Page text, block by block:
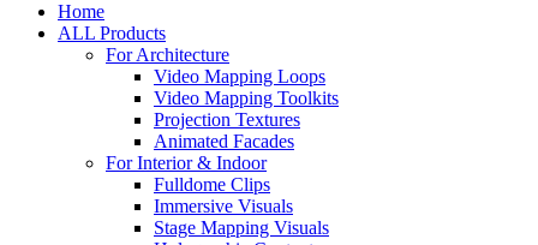
Home
ALL Products
For Architecture
Video Mapping Loops
Video Mapping Toolkits
Projection Textures
Animated Facades
For Interior & Indoor
Fulldome Clips
Immersive Visuals
Stage Mapping Visuals